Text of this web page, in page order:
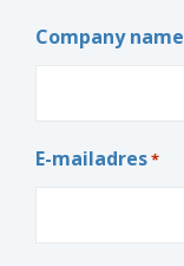
Company name
E-mailadres*